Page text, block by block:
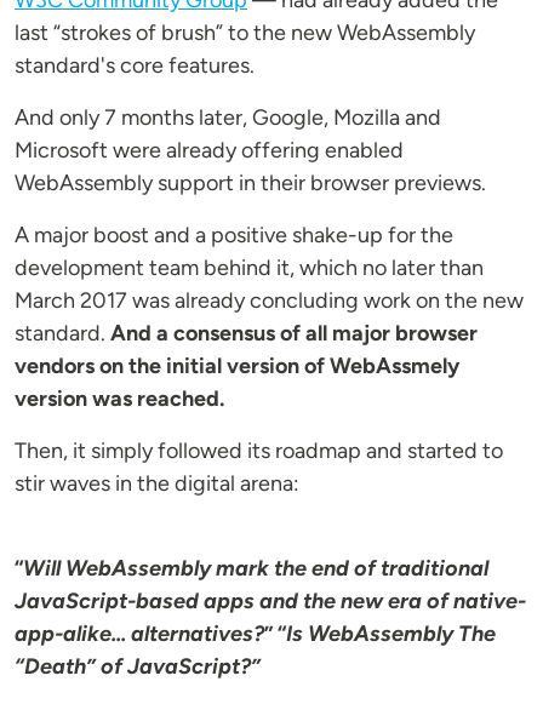
last “strokes of brush” to the new WebAssembly
standard's core features.
And only 7 months later, Google, Mozilla and
Microsoft were already offering enabled
WebAssembly support in their browser previews.
A major boost and a positive shake-up for the
development team behind it, which no later than
March 2017 was already concluding work on the new
standard. And a consensus of all major browser
vendors on the initial version of WebAssmely
version was reached.
Then, it simply followed its roadmap and started to
stir waves in the digital arena:
“Will WebAssembly mark the end of traditional
JavaScript-based apps and the new era of native-
app-alike... alternatives?” “Is WebAssembly The
“Death” of JavaScript?”